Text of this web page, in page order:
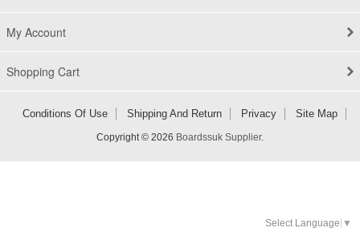
My Account
Shopping Cart
Conditions Of Use Shipping And Return Privacy Site Map
Copyright © 2026 Boardssuk Supplier.
Select Language ▼